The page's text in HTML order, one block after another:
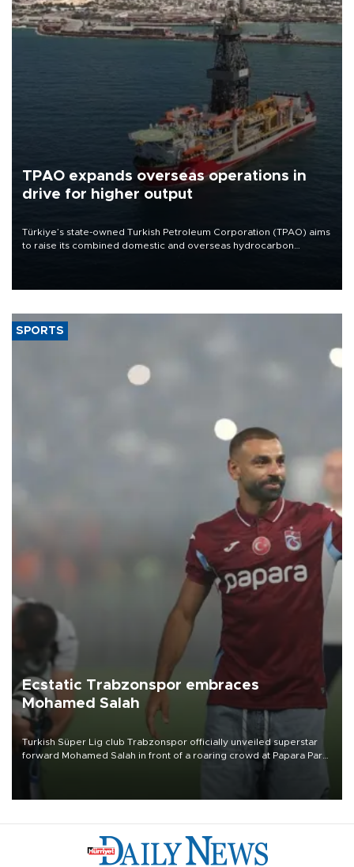
TPAO expands overseas operations in
drive for higher output
Türkiye’s state-owned Turkish Petroleum Corporation (TPAO) aims
to raise its combined domestic and overseas hydrocarbon
SPORTS
Ecstatic Trabzonspor embraces
Mohamed Salah
Turkish Süper Lig club Trabzonspor officially unveiled superstar
forward Mohamed Salah in front of a roaring crowd at Papara Park